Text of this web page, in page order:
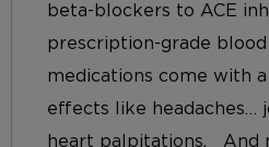
beta-blockers to ACE
prescription-grade blood
medications come with
effects like headaches…
heart palpitations. And